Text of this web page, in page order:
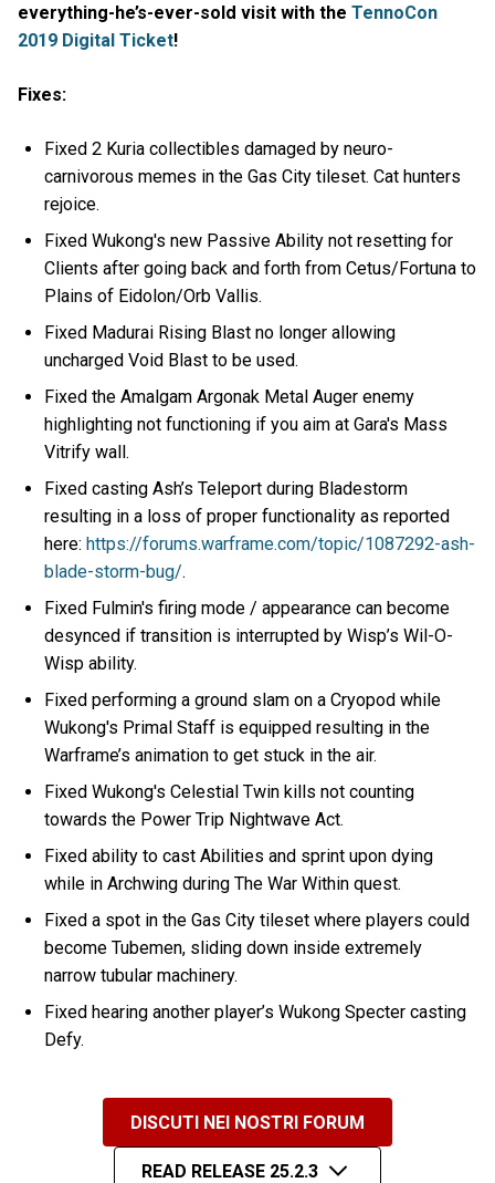
everything-he’s-ever-sold visit with the TennoCon
2019 Digital Ticket!
Fixes:
Fixed 2 Kuria collectibles damaged by neuro-
carnivorous memes in the Gas City tileset. Cat hunters
rejoice.
Fixed Wukong's new Passive Ability not resetting for
Clients after going back and forth from Cetus/Fortuna to
Plains of Eidolon/Orb Vallis.
Fixed Madurai Rising Blast no longer allowing
uncharged Void Blast to be used.
Fixed the Amalgam Argonak Metal Auger enemy
highlighting not functioning if you aim at Gara's Mass
Vitrify wall.
Fixed casting Ash’s Teleport during Bladestorm
resulting in a loss of proper functionality as reported
here: https://forums.warframe.com/topic/1087292-ash-
blade-storm-bug/.
Fixed Fulmin's firing mode / appearance can become
desynced if transition is interrupted by Wisp’s Wil-O-
Wisp ability.
Fixed performing a ground slam on a Cryopod while
Wukong's Primal Staff is equipped resulting in the
Warframe’s animation to get stuck in the air.
Fixed Wukong's Celestial Twin kills not counting
towards the Power Trip Nightwave Act.
Fixed ability to cast Abilities and sprint upon dying
while in Archwing during The War Within quest.
Fixed a spot in the Gas City tileset where players could
become Tubemen, sliding down inside extremely
narrow tubular machinery.
Fixed hearing another player’s Wukong Specter casting
Defy.
DISCUTI NEI NOSTRI FORUM
READ RELEASE 25.2.3